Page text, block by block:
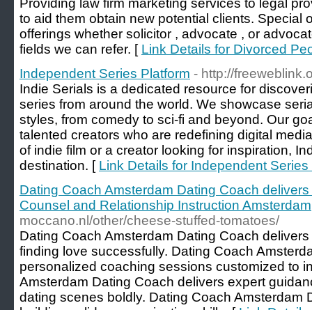
Providing law firm marketing services to legal
to aid them obtain new potential clients. Special
offerings whether solicitor , advocate , or
fields we can refer. [ Link Details for Divorced
Independent Series Platform - http://
Indie Serials is a dedicated resource for
series from around the world. We showcase
styles, from comedy to sci-fi and beyond. Our
talented creators who are redefining digital
of indie film or a creator looking for inspiration,
destination. [ Link Details for Independent Series
Dating Coach Amsterdam Dating Coach
Counsel and Relationship Instruction Amsterdam
moccano.nl/other/cheese-stuffed-tomatoes/
Dating Coach Amsterdam Dating Coach
finding love successfully. Dating Coach
personalized coaching sessions customized to
Amsterdam Dating Coach delivers expert
dating scenes boldly. Dating Coach Amsterdam